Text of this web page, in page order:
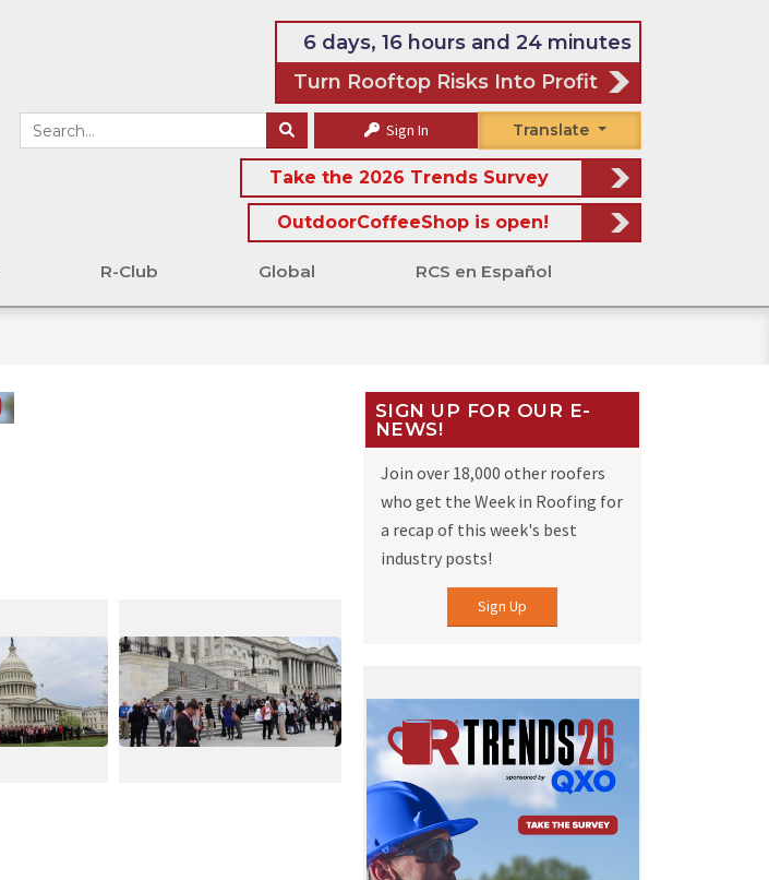
6 days, 16 hours and 24 minutes
Turn Rooftop Risks Into Profit
Sign In Translate
Take the 2026 Trends Survey
OutdoorCoffeeShop is open!
R-Club Global RCS en Español
SIGN UP FOR OUR E-
NEWS!
Join over 18,000 other roofers
who get the Week in Roofing for
a recap of this week's best
industry posts!
Sign Up